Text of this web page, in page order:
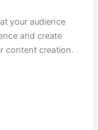
your audience
and create
content creation.